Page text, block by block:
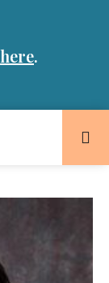
here.